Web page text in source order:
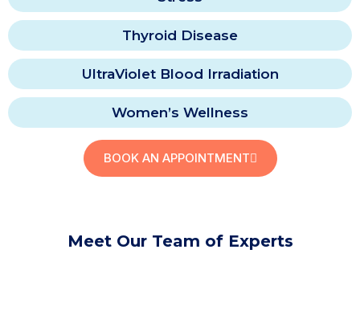
Thyroid Disease
UltraViolet Blood Irradiation
Women’s Wellness
BOOK AN APPOINTMENT
Meet Our Team of Experts